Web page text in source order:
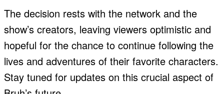
The decision rests with the network and the
show’s creators, leaving viewers optimistic and
hopeful for the chance to continue following the
lives and adventures of their favorite characters.
Stay tuned for updates on this crucial aspect of